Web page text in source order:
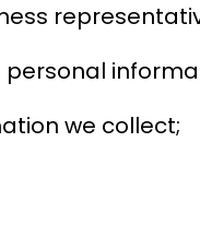
we collect;